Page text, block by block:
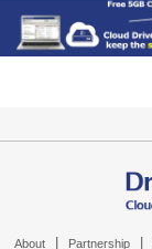
About Partnership